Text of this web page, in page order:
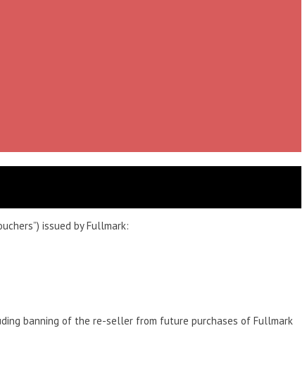
issued by Fullmark:
banning of the re-seller from future purchases of Fullmark